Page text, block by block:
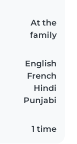
At the
family
English
French
Hindi
Punjabi
1 time